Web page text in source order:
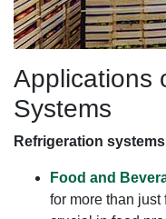
Applications
Systems
Refrigeration
Food and
for more than